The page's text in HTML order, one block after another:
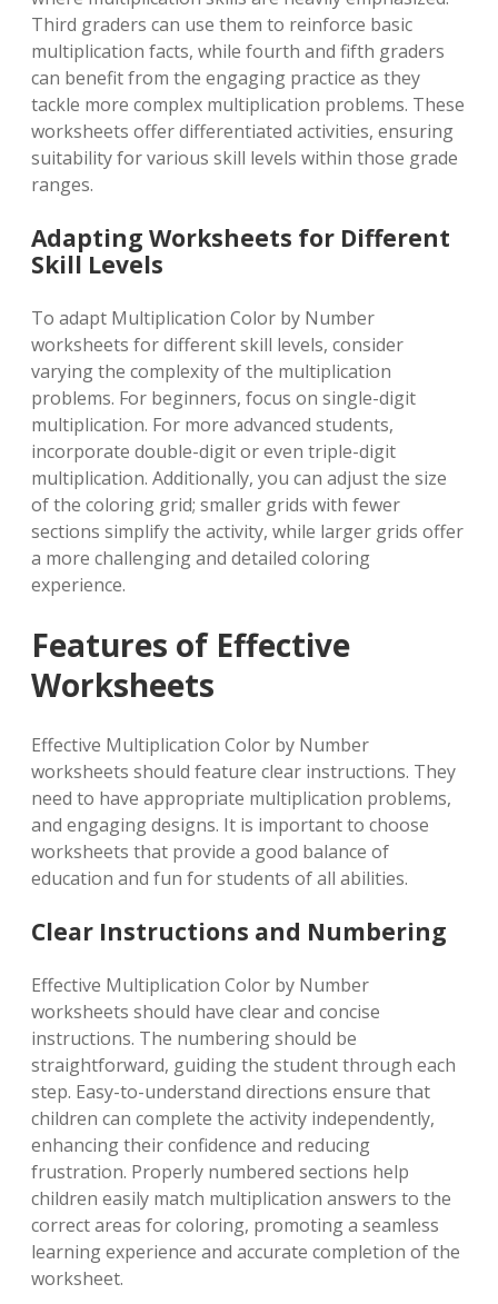
Third graders can use them to reinforce basic
multiplication facts, while fourth and fifth graders
can benefit from the engaging practice as they
tackle more complex multiplication problems. These
worksheets offer differentiated activities, ensuring
suitability for various skill levels within those grade
ranges.
Adapting Worksheets for Different
Skill Levels
To adapt Multiplication Color by Number
worksheets for different skill levels, consider
varying the complexity of the multiplication
problems. For beginners, focus on single-digit
multiplication. For more advanced students,
incorporate double-digit or even triple-digit
multiplication. Additionally, you can adjust the size
of the coloring grid; smaller grids with fewer
sections simplify the activity, while larger grids offer
a more challenging and detailed coloring
experience.
Features of Effective
Worksheets
Effective Multiplication Color by Number
worksheets should feature clear instructions. They
need to have appropriate multiplication problems,
and engaging designs. It is important to choose
worksheets that provide a good balance of
education and fun for students of all abilities.
Clear Instructions and Numbering
Effective Multiplication Color by Number
worksheets should have clear and concise
instructions. The numbering should be
straightforward, guiding the student through each
step. Easy-to-understand directions ensure that
children can complete the activity independently,
enhancing their confidence and reducing
frustration. Properly numbered sections help
children easily match multiplication answers to the
correct areas for coloring, promoting a seamless
learning experience and accurate completion of the
worksheet.